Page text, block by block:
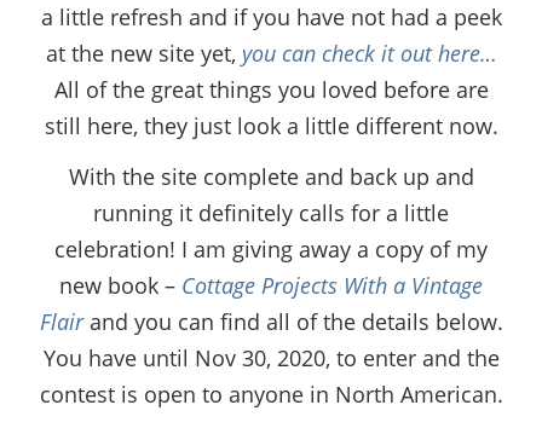
a little refresh and if you have not had a peek
at the new site yet, you can check it out here…
All of the great things you loved before are
still here, they just look a little different now.
With the site complete and back up and
running it definitely calls for a little
celebration! I am giving away a copy of my
new book – Cottage Projects With a Vintage
Flairand you can find all of the details below.
You have until Nov 30, 2020, to enter and the
contest is open to anyone in North American.